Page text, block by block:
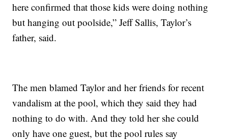
here confirmed that those kids were doing nothing
but hanging out poolside,” Jeff Sallis, Taylor’s
father, said.
The men blamed Taylor and her friends for recent
vandalism at the pool, which they said they had
nothing to do with. And they told her she could
only have one guest, but the pool rules say